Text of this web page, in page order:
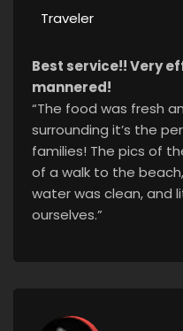
Traveler
Best service!! Very
mannered!
“The food was fresh
surrounding it’s the
families! The pics of
of a walk to the
water was clean, and
ourselves.”